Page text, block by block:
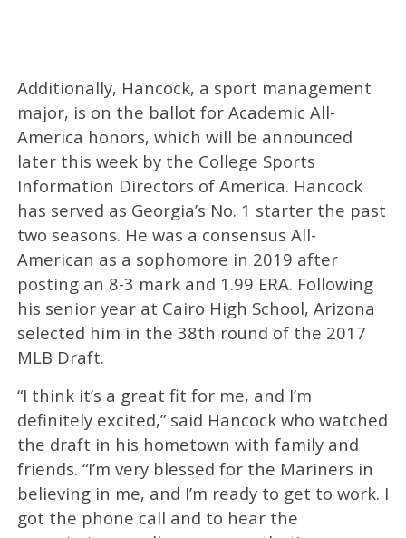
Additionally, Hancock, a sport management
major, is on the ballot for Academic All-
America honors, which will be announced
later this week by the College Sports
Information Directors of America. Hancock
has served as Georgia’s No. 1 starter the past
two seasons. He was a consensus All-
American as a sophomore in 2019 after
posting an 8-3 mark and 1.99 ERA. Following
his senior year at Cairo High School, Arizona
selected him in the 38th round of the 2017
MLB Draft.
“I think it’s a great fit for me, and I’m
definitely excited,” said Hancock who watched
the draft in his hometown with family and
friends. “I’m very blessed for the Mariners in
believing in me, and I’m ready to get to work. I
got the phone call and to hear the